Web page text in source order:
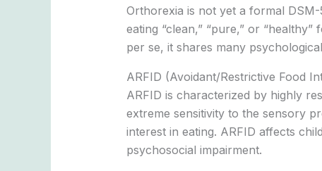
Orthorexia is not yet a formal
eating “clean,” “pure,” or
per se, it shares many
ARFID (Avoidant/Restrictive Food
ARFID is characterized by highly
extreme sensitivity to the sensory
interest in eating. ARFID affects
psychosocial impairment.